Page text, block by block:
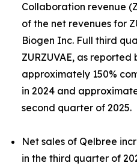
Collaboration revenue
of the net revenues for
Biogen Inc. Full third
ZURZUVAE, as
approximately 150%
in 2024 and
second quarter of 2025.
Net sales of Qelbree
in the third quarter of